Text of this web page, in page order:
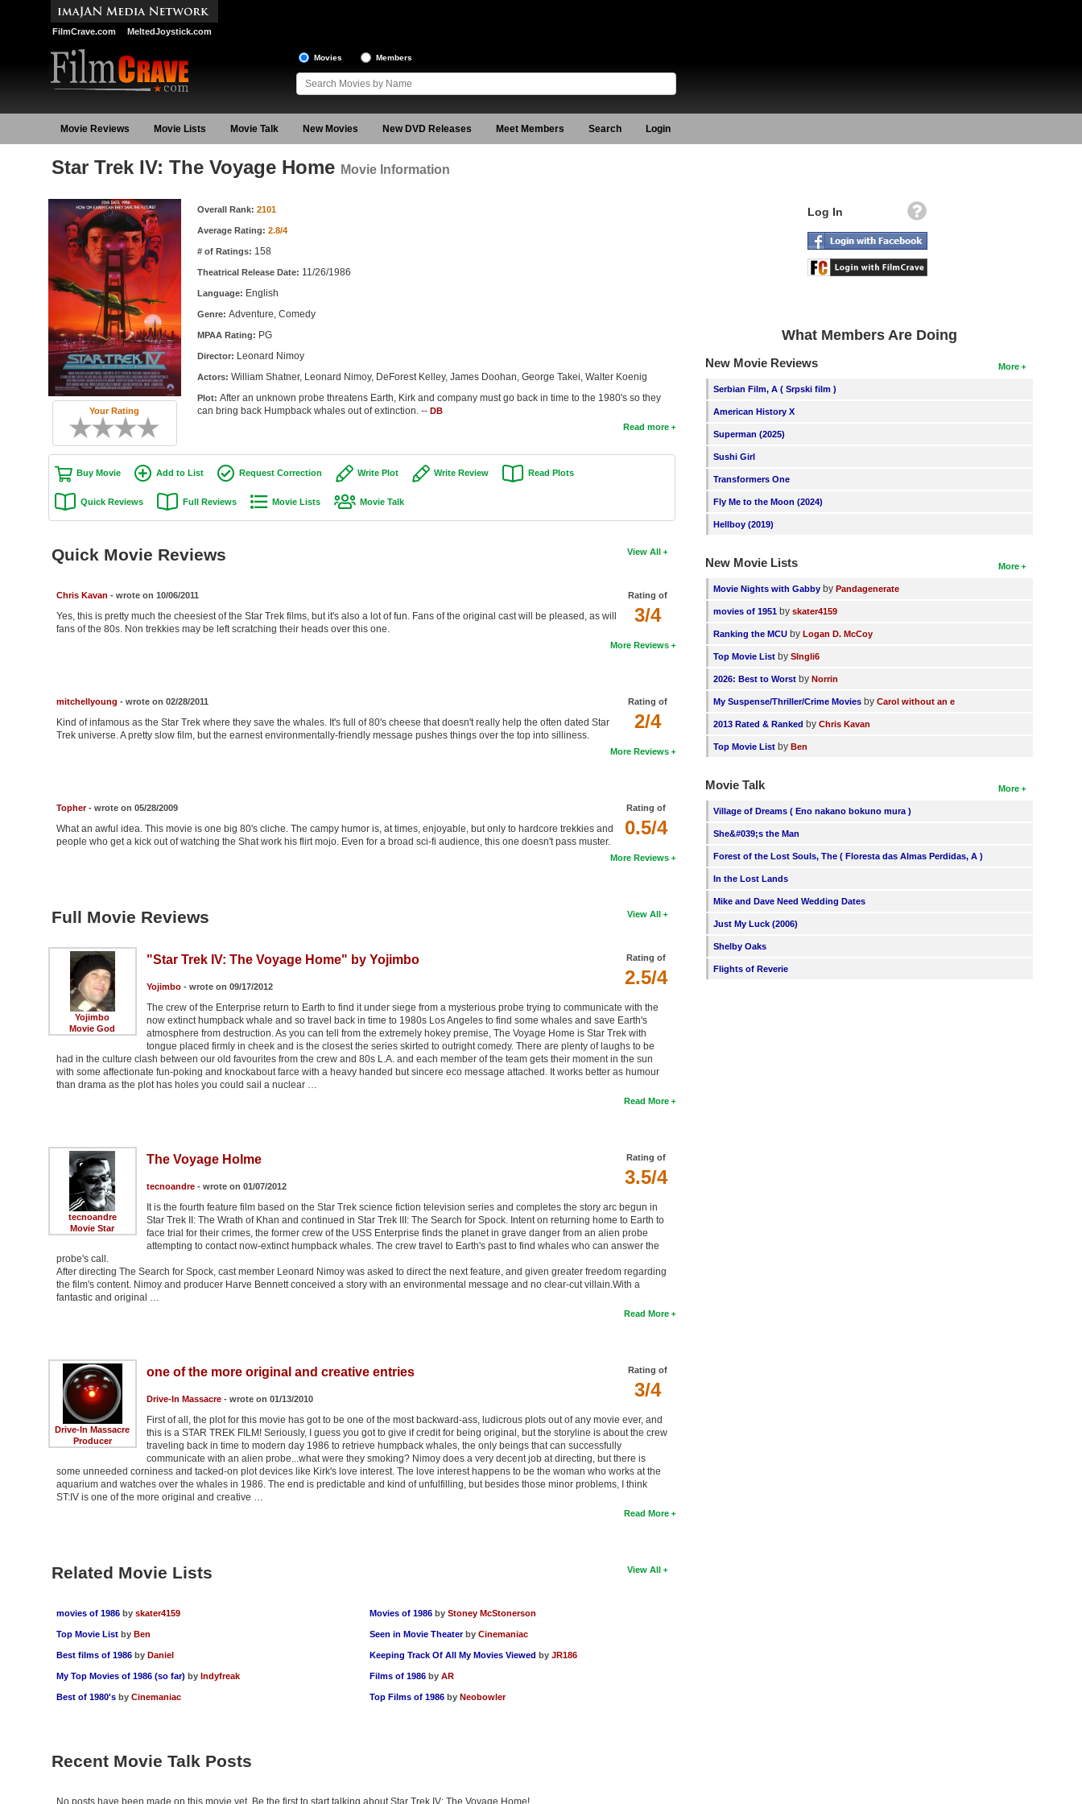
FilmCrave.com MeltedJoystick.com
Movies Members
Movie Reviews Movie Lists Movie Talk New Movies New DVD Releases Meet Members Search Login
Star Trek IV: The Voyage Home Movie Information
Your Rating
Movie Information Overall Rank: 2101
Average Rating: 2.8/4
# of Ratings: 158
Theatrical Release Date: 11/26/1986
Language: English
Genre: Adventure, Comedy
MPAA Rating: PG
Director: Leonard Nimoy
Actors: William Shatner, Leonard Nimoy, DeForest Kelley, James Doohan, George Takei, Walter Koenig
Plot: After an unknown probe threatens Earth, Kirk and company must go back in time to the 1980's so they
can bring back Humpback whales out of extinction. -- DB
Read more
Buy Movie Add to List Request Correction Write Plot Write Review Read Plots
Quick Reviews Full Reviews Movie Lists Movie Talk
View All
Quick Movie Reviews
Rating of
3/4
Chris Kavan - wrote on 10/06/2011
Yes, this is pretty much the cheesiest of the Star Trek films, but it's also a lot of fun. Fans of the original cast will be pleased, as will
fans of the 80s. Non trekkies may be left scratching their heads over this one.
More Reviews
Rating of
2/4
mitchellyoung - wrote on 02/28/2011
Kind of infamous as the Star Trek where they save the whales. It's full of 80's cheese that doesn't really help the often dated Star
Trek universe. A pretty slow film, but the earnest environmentally-friendly message pushes things over the top into silliness.
More Reviews
Rating of
0.5/4
Topher- wrote on 05/28/2009
What an awful idea. This movie is one big 80's cliche. The campy humor is, at times, enjoyable, but only to hardcore trekkies and
people who get a kick out of watching the Shat work his flirt mojo. Even for a broad sci-fi audience, this one doesn't pass muster.
More Reviews
View All
Full Movie Reviews
Yojimbo
Movie God
Rating of
2.5/4
"Star Trek IV: The Voyage Home" by Yojimbo
Yojimbo- wrote on 09/17/2012
The crew of the Enterprise return to Earth to find it under siege from a mysterious probe trying to communicate with the
now extinct humpback whale and so travel back in time to 1980s Los Angeles to find some whales and save Earth's
atmosphere from destruction. As you can tell from the extremely hokey premise, The Voyage Home is Star Trek with
tongue placed firmly in cheek and is the closest the series skirted to outright comedy. There are plenty of laughs to be
had in the culture clash between our old favourites from the crew and 80s L.A. and each member of the team gets their moment in the sun
with some affectionate fun-poking and knockabout farce with a heavy handed but sincere eco message attached. It works better as humour
than drama as the plot has holes you could sail a nuclear …
Read More
tecnoandre
Movie Star
Rating of
3.5/4
The Voyage Holme
tecnoandre- wrote on 01/07/2012
It is the fourth feature film based on the Star Trek science fiction television series and completes the story arc begun in
Star Trek II: The Wrath of Khan and continued in Star Trek III: The Search for Spock. Intent on returning home to Earth to
face trial for their crimes, the former crew of the USS Enterprise finds the planet in grave danger from an alien probe
attempting to contact now-extinct humpback whales. The crew travel to Earth's past to find whales who can answer the
probe's call.
After directing The Search for Spock, cast member Leonard Nimoy was asked to direct the next feature, and given greater freedom regarding
the film's content. Nimoy and producer Harve Bennett conceived a story with an environmental message and no clear-cut villain.With a
fantastic and original …
Read More
Drive-In Massacre
Producer
Rating of
3/4
one of the more original and creative entries
Drive-In Massacre- wrote on 01/13/2010
First of all, the plot for this movie has got to be one of the most backward-ass, ludicrous plots out of any movie ever, and
this is a STAR TREK FILM! Seriously, I guess you got to give if credit for being original, but the storyline is about the crew
traveling back in time to modern day 1986 to retrieve humpback whales, the only beings that can successfully
communicate with an alien probe...what were they smoking? Nimoy does a very decent job at directing, but there is
some unneeded corniness and tacked-on plot devices like Kirk's love interest. The love interest happens to be the woman who works at the
aquarium and watches over the whales in 1986. The end is predictable and kind of unfulfilling, but besides those minor problems, I think
ST:IV is one of the more original and creative …
Read More
View All
Related Movie Lists
movies of 1986 by skater4159
Top Movie List by Ben
Best films of 1986 by Daniel
My Top Movies of 1986 (so far) by Indyfreak
Best of 1980's by Cinemaniac
Movies of 1986 byStoney McStonerson
Seen in Movie Theater byCinemaniac
Keeping Track Of All My Movies Viewed byJR186
Films of 1986 byAR
Top Films of 1986 by Neobowler
Recent Movie Talk Posts
Log In
What Members Are Doing
More
New Movie Reviews
Serbian Film, A ( Srpski film )
American History X
Superman (2025)
Sushi Girl
Transformers One
Fly Me to the Moon (2024)
Hellboy (2019)
More
New Movie Lists
Movie Nights with Gabby byPandagenerate
movies of 1951 byskater4159
Ranking the MCU byLogan D. McCoy
Top Movie List bySIngli6
2026: Best to Worst byNorrin
My Suspense/Thriller/Crime Movies byCarol without an e
2013 Rated & Ranked byChris Kavan
Top Movie List byBen
More
Movie Talk
Village of Dreams ( Eno nakano bokuno mura )
She&#039;s the Man
Forest of the Lost Souls, The ( Floresta das Almas Perdidas, A )
In the Lost Lands
Mike and Dave Need Wedding Dates
Just My Luck (2006)
Shelby Oaks
Flights of Reverie